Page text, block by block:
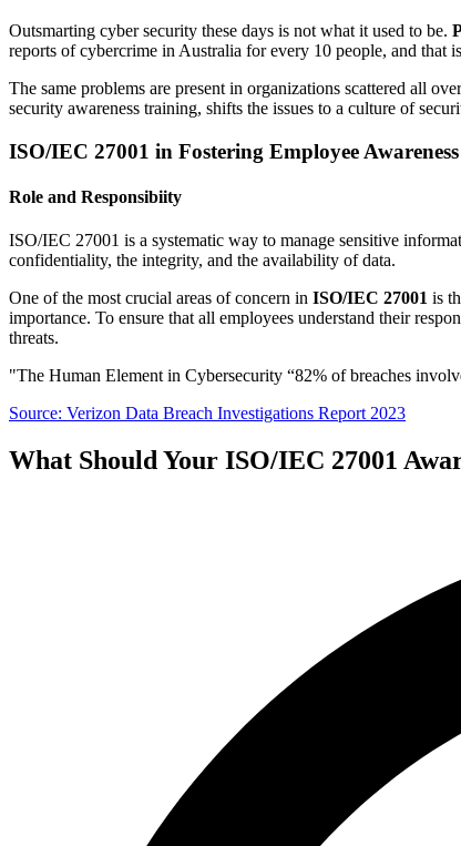
Outsmarting cyber security these days is not what it used to be.
reports of cybercrime in Australia for every 10 people, and that
The same problems are present in organizations scattered all
security awareness training, shifts the issues to a culture of
ISO/IEC 27001 in Fostering Employee Awareness
Role and Responsibiity
ISO/IEC 27001 is a systematic way to manage sensitive
confidentiality, the integrity, and the availability of data.
One of the most crucial areas of concern in ISO/IEC 27001 is
importance. To ensure that all employees understand their
threats.
"The Human Element in Cybersecurity “82% of breaches
Source: Verizon Data Breach Investigations Report 2023
What Should Your ISO/IEC 27001